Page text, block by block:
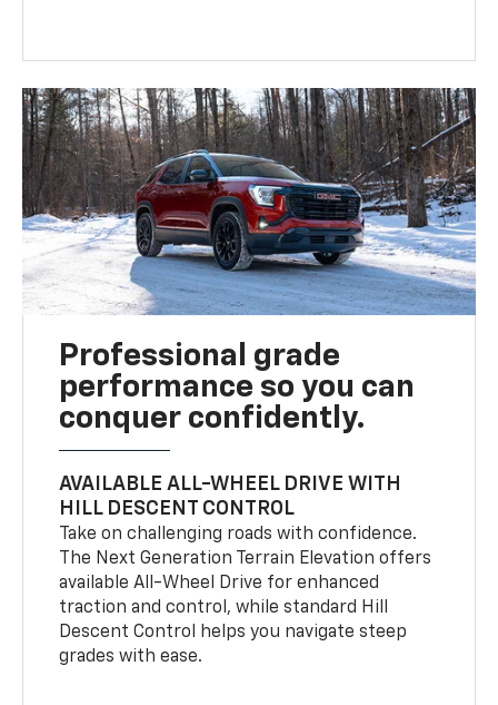
Professional grade
performance so you can
conquer confidently.
AVAILABLE ALL-WHEEL DRIVE WITH
HILL DESCENT CONTROL
Take on challenging roads with confidence.
The Next Generation Terrain Elevation offers
available All-Wheel Drive for enhanced
traction and control, while standard Hill
Descent Control helps you navigate steep
grades with ease.